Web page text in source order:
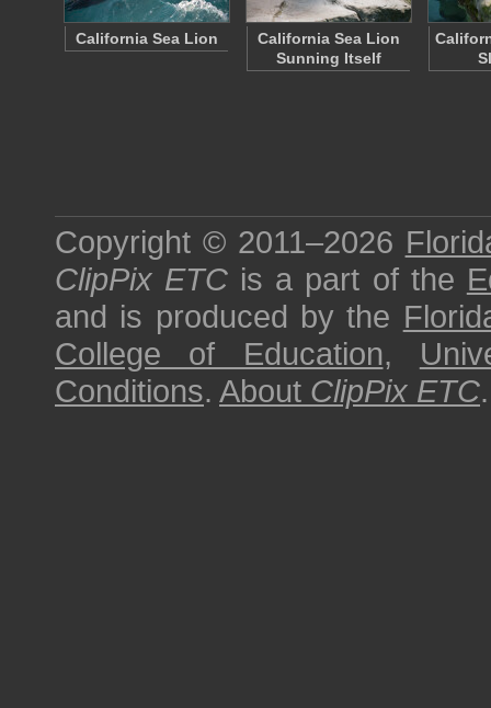
California Sea Lion
California Sea Lion
Sunning Itself
Copyright © 2011–2026
ClipPix ETC is a part of the
and is produced by the
College of Education,
Conditions. About ClipPix ETC.